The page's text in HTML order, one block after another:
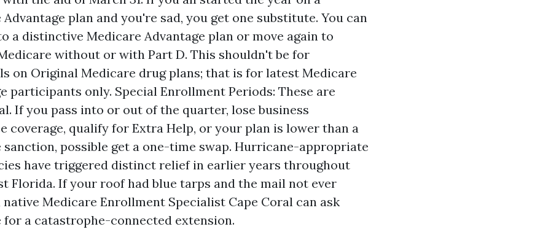
plan and you're sad, you get one substitute. You can
a distinctive Medicare Advantage plan or move again to
without or with Part D. This shouldn't be for
on Original Medicare drug plans; that is for latest Medicare
participants only. Special Enrollment Periods: These are
If you pass into or out of the quarter, lose business
coverage, qualify for Extra Help, or your plan is lower than a
sanction, possible get a one-time swap. Hurricane-appropriate
have triggered distinct relief in earlier years throughout
Florida. If your roof had blue tarps and the mail not ever
native Medicare Enrollment Specialist Cape Coral can ask
for a catastrophe-connected extension.